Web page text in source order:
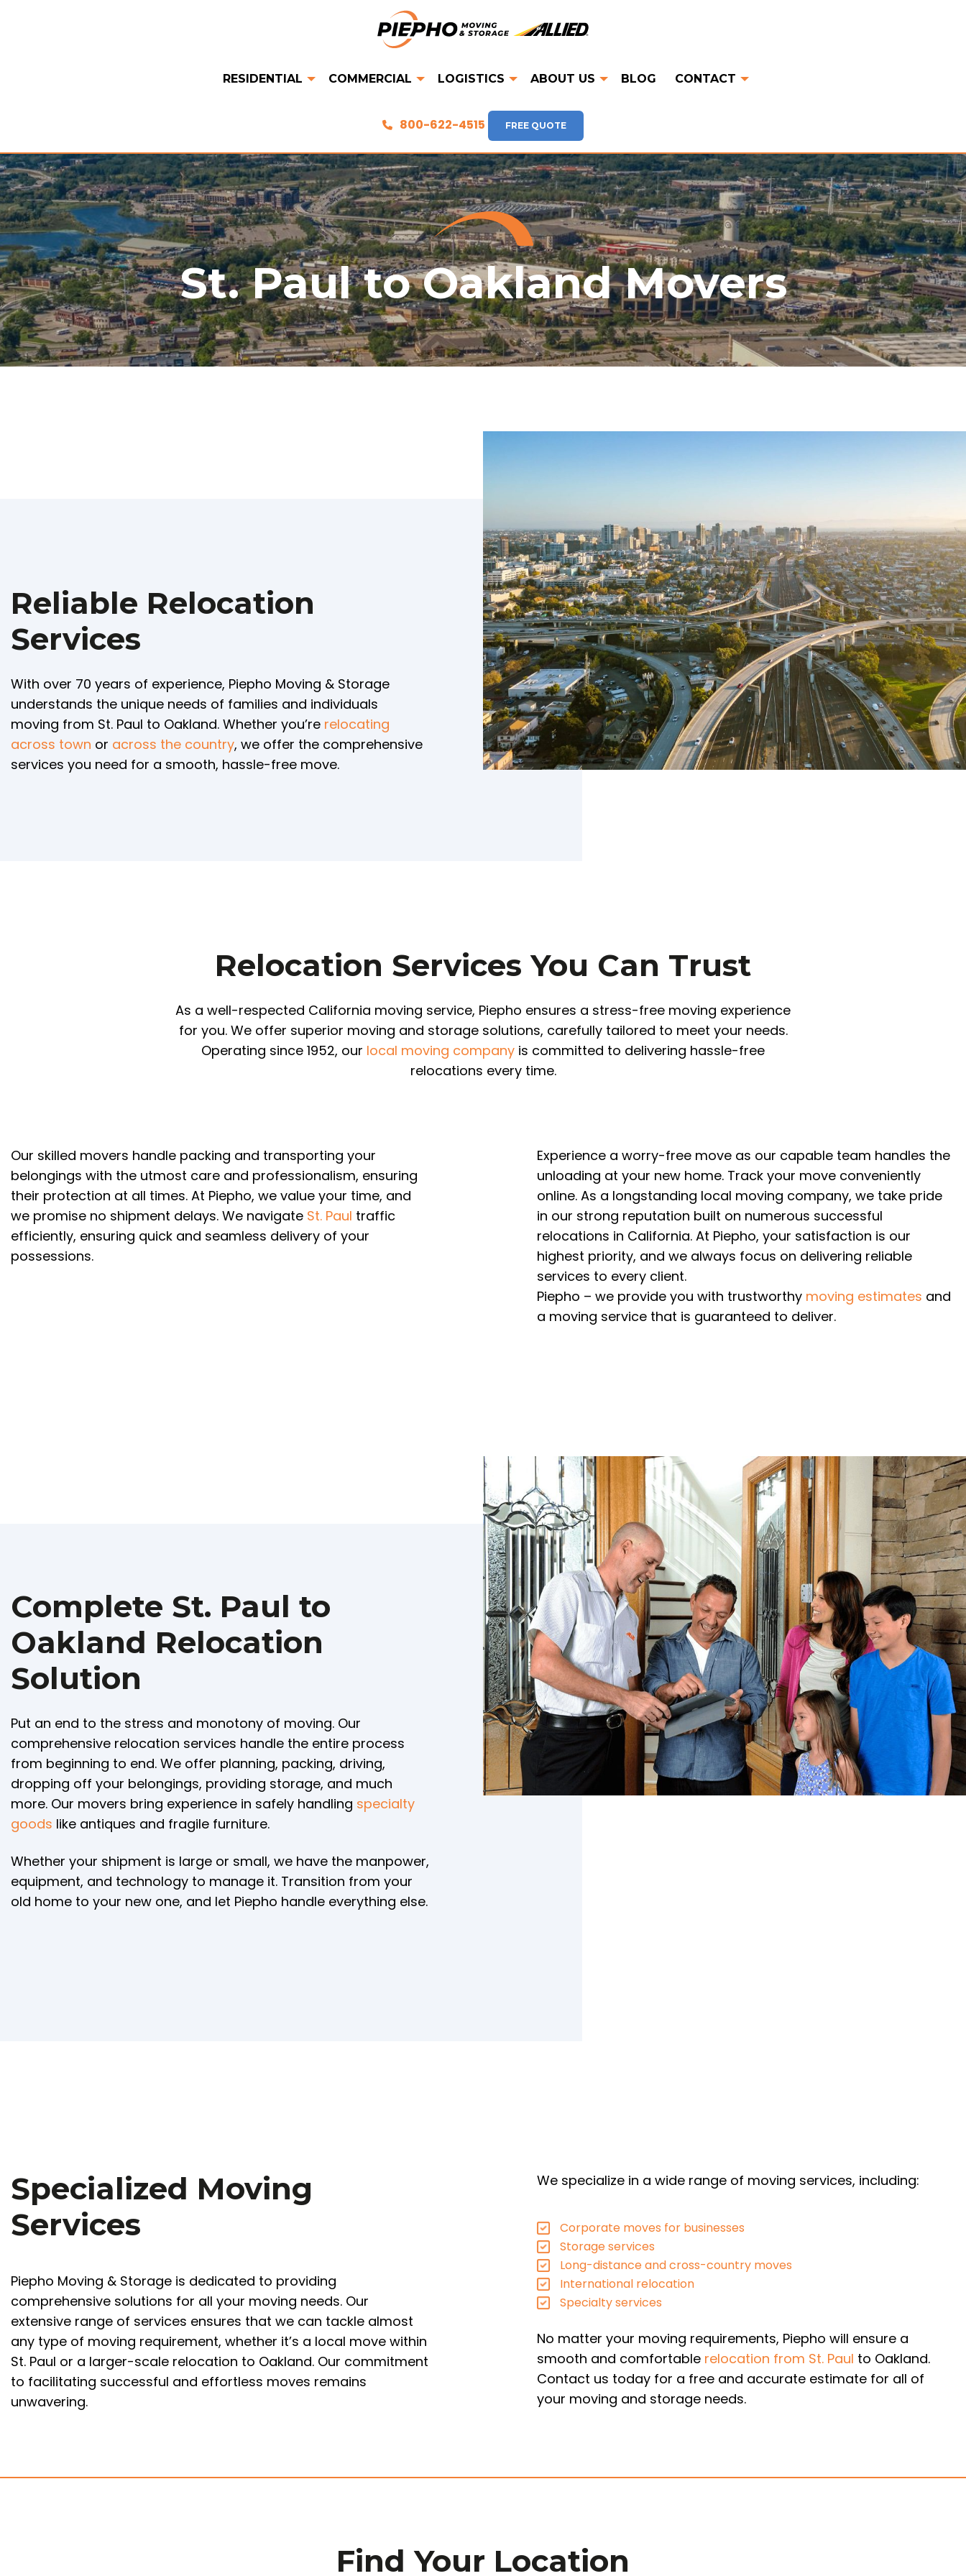
RESIDENTIAL COMMERCIAL LOGISTICS ABOUT US BLOG CONTACT
800-622-4515 FREE QUOTE
St. Paul to Oakland Movers
Reliable Relocation
Services
With over 70 years of experience, Piepho Moving & Storage
understands the unique needs of families and individuals
moving from St. Paul to Oakland. Whether you’re relocating
across town or across the country, we offer the comprehensive
services you need for a smooth, hassle-free move.
Relocation Services You Can Trust
As a well-respected California moving service, Piepho ensures a stress-free moving experience
for you. We offer superior moving and storage solutions, carefully tailored to meet your needs.
Operating since 1952, our local moving company is committed to delivering hassle-free
relocations every time.
Our skilled movers handle packing and transporting your
belongings with the utmost care and professionalism, ensuring
their protection at all times. At Piepho, we value your time, and
we promise no shipment delays. We navigate St. Paul traffic
efficiently, ensuring quick and seamless delivery of your
possessions.
Experience a worry-free move as our capable team handles the
unloading at your new home. Track your move conveniently
online. As a longstanding local moving company, we take pride
in our strong reputation built on numerous successful
relocations in California. At Piepho, your satisfaction is our
highest priority, and we always focus on delivering reliable
services to every client.
Piepho – we provide you with trustworthy moving estimates and
a moving service that is guaranteed to deliver.
Complete St. Paul to
Oakland Relocation
Solution
Put an end to the stress and monotony of moving. Our
comprehensive relocation services handle the entire process
from beginning to end. We offer planning, packing, driving,
dropping off your belongings, providing storage, and much
more. Our movers bring experience in safely handling specialty
goods like antiques and fragile furniture.
Whether your shipment is large or small, we have the manpower,
equipment, and technology to manage it. Transition from your
old home to your new one, and let Piepho handle everything else.
Specialized Moving
Services
Piepho Moving & Storage is dedicated to providing
comprehensive solutions for all your moving needs. Our
extensive range of services ensures that we can tackle almost
any type of moving requirement, whether it’s a local move within
St. Paul or a larger-scale relocation to Oakland. Our commitment
to facilitating successful and effortless moves remains
unwavering.
We specialize in a wide range of moving services, including:
Corporate moves for businesses
Storage services
Long-distance and cross-country moves
International relocation
Specialty services
No matter your moving requirements, Piepho will ensure a
smooth and comfortable relocation from St. Paul to Oakland.
Contact us today for a free and accurate estimate for all of
your moving and storage needs.
Find Your Location